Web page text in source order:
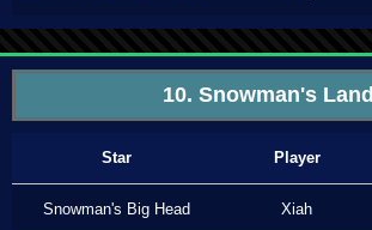
10. Snowman's Land
Star Player
Snowman's Big Head Xiah